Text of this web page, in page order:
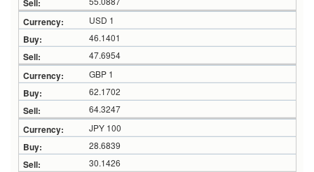
USD 1
46.1401
47.6954
GBP 1
62.1702
64.3247
JPY 100
28.6839
30.1426